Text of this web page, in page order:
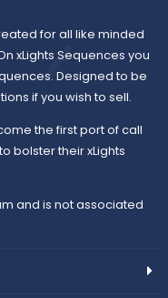
for all like minded
xLights Sequences you
Designed to be
if you wish to sell.
the first port of call
bolster their xLights
and is not associated